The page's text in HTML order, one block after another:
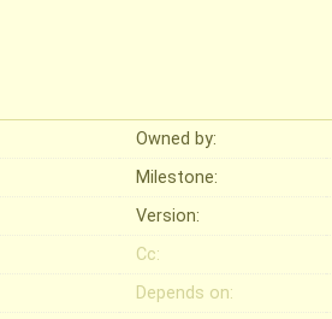
Owned by:
Milestone:
Version:
Cc:
Depends on: